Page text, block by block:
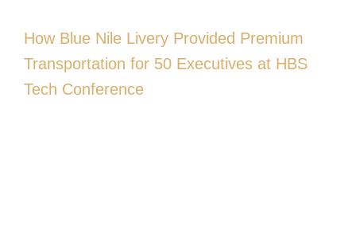
How Blue Nile Livery Provided Premium
Transportation for 50 Executives at HBS
Tech Conference